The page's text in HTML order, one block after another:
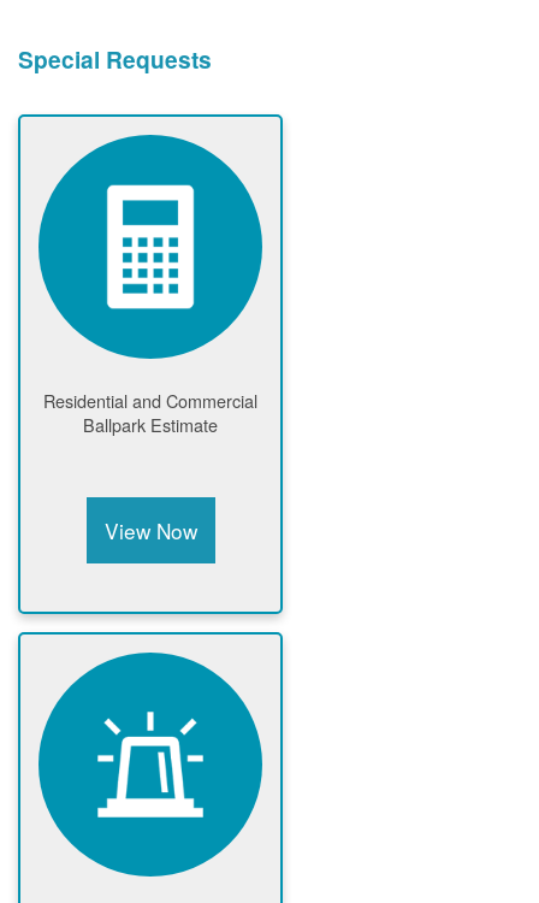
Special Requests
Residential and Commercial
Ballpark Estimate
View Now